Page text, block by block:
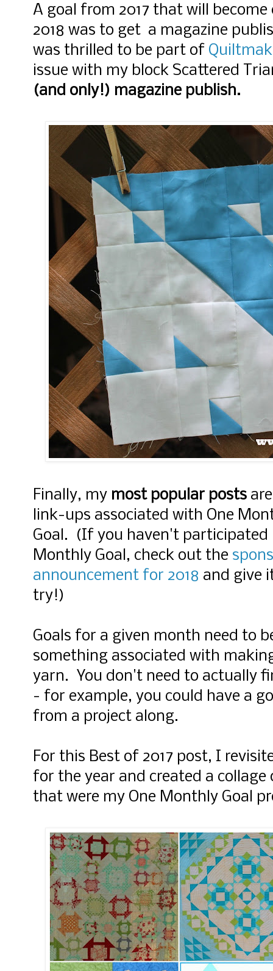
A goal from 2017 that will
2018 was to get a magazine
was thrilled to be part of
issue with my block Scattered
(and only!) magazine publish.
Finally, my most popular posts
link-ups associated with One
Goal. (If you haven't participated
Monthly Goal, check out the
announcement for 2018 and give
try!)
Goals for a given month need to
something associated with
yarn. You don't need to actually
- for example, you could have a
from a project along.
For this Best of 2017 post, I
for the year and created a
that were my One Monthly Goal